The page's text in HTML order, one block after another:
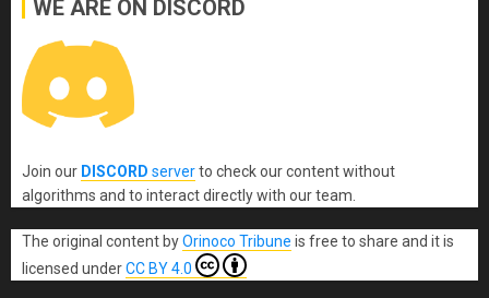
WE ARE ON DISCORD
Join our DISCORD serverto check our content without
algorithms and to interact directly with our team.
The original content byOrinoco Tribune is free to share and it is
licensed underCC BY 4.0